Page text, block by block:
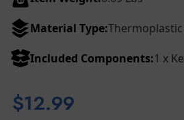
Material Type:
Included Components:1 x
$12.99